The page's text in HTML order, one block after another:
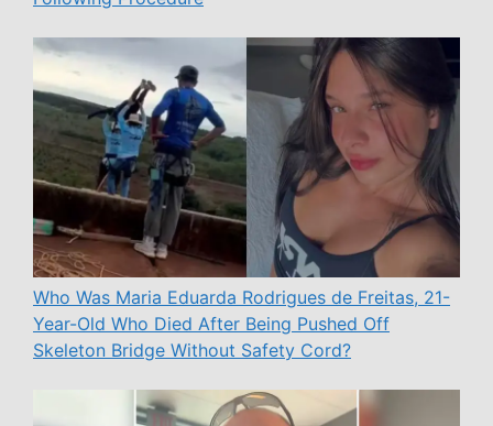
Who Was Maria Eduarda Rodrigues de Freitas, 21-
Year-Old Who Died After Being Pushed Off
Skeleton Bridge Without Safety Cord?